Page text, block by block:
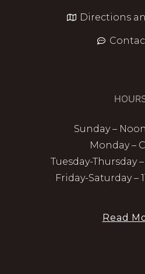
Directions
Sunday –
Monday –
Tuesday-Thursday
Friday-Saturday –
Read